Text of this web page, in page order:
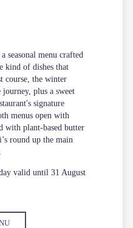
seasonal menu crafted
kind of dishes that
course, the winter
journey, plus a sweet
signature
menus open with
with plant-based butter
round up the main
valid until 31 August